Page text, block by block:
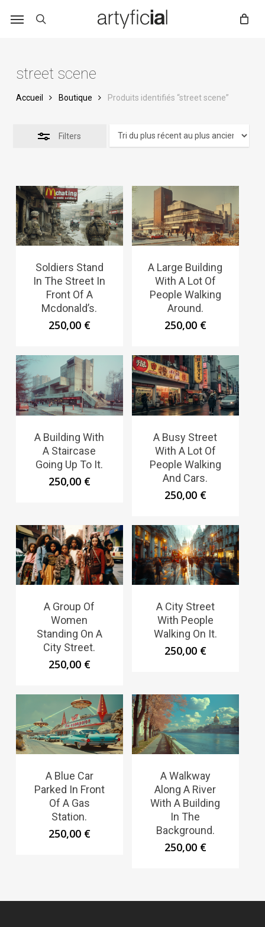
street scene
Accueil Boutique Produits identifiés “street scene”
Filters
Soldiers Stand
In The Street In
Front Of A
Mcdonald’s.
250,00 €
A Large Building
With A Lot Of
People Walking
Around.
250,00 €
A Building With
A Staircase
Going Up To It.
250,00 €
A Busy Street
With A Lot Of
People Walking
And Cars.
250,00 €
A Group Of
Women
Standing On A
City Street.
250,00 €
A City Street
With People
Walking On It.
250,00 €
A Blue Car
Parked In Front
Of A Gas
Station.
250,00 €
A Walkway
Along A River
With A Building
In The
Background.
250,00 €